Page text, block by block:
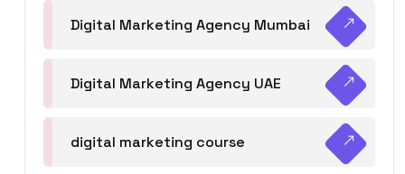
Digital Marketing Agency Mumbai
Digital Marketing Agency UAE
digital marketing course